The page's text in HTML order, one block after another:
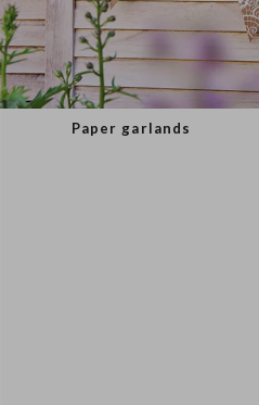
Paper garlands